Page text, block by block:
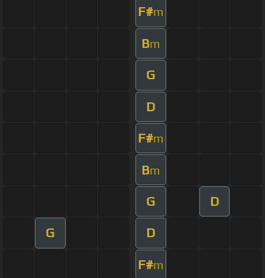
F#m
Bm
G
D
F#m
Bm
G D
G D
F#m